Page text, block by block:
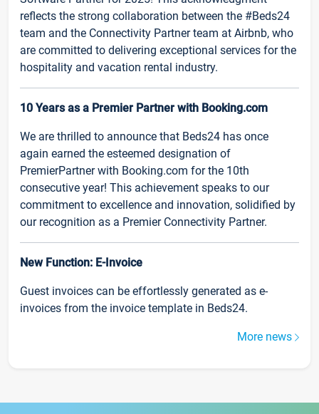
reflects the strong collaboration between the #Beds24
team and the Connectivity Partner team at Airbnb, who
are committed to delivering exceptional services for the
hospitality and vacation rental industry.
10 Years as a Premier Partner with Booking.com
We are thrilled to announce that Beds24 has once
again earned the esteemed designation of
PremierPartner with Booking.com for the 10th
consecutive year! This achievement speaks to our
commitment to excellence and innovation, solidified by
our recognition as a Premier Connectivity Partner.
New Function: E-Invoice
Guest invoices can be effortlessly generated as e-
invoices from the invoice template in Beds24.
More news